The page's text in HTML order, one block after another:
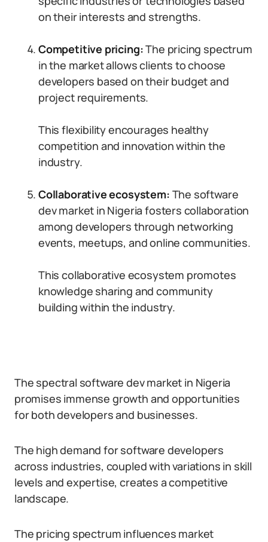
on their interests and strengths.
Competitive pricing:The pricing spectrum
in the market allows clients to choose
developers based on their budget and
project requirements.
This flexibility encourages healthy
competition and innovation within the
industry.
Collaborative ecosystem: The software
dev market in Nigeria fosters collaboration
among developers through networking
events, meetups, and online communities.
This collaborative ecosystem promotes
knowledge sharing and community
building within the industry.
The spectral software dev market in Nigeria
promises immense growth and opportunities
for both developers and businesses.
The high demand for software developers
across industries, coupled with variations in skill
levels and expertise, creates a competitive
landscape.
The pricing spectrum influences market